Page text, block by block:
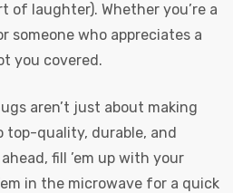
of laughter). Whether you’re a
someone who appreciates a
you covered.
aren’t just about making
top-quality, durable, and
fill ’em up with your
in the microwave for a quick